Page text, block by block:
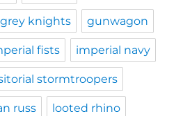
grey knights gunwagon
fists imperial navy
stormtroopers
russ looted rhino